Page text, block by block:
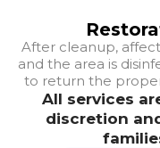
After cleanup,
and the area is
to return the
All services
discretion